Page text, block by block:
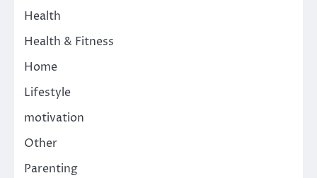
Health
Health & Fitness
Home
Lifestyle
motivation
Other
Parenting